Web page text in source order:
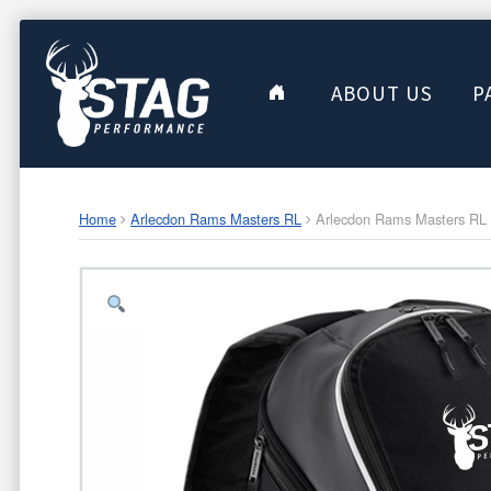
ABOUT US
Home Arlecdon Rams Masters RL Arlecdon Rams Masters RL